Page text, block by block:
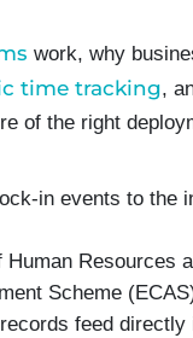
work, why
time tracking,
of the right
in events to the
Resources
Scheme
feed